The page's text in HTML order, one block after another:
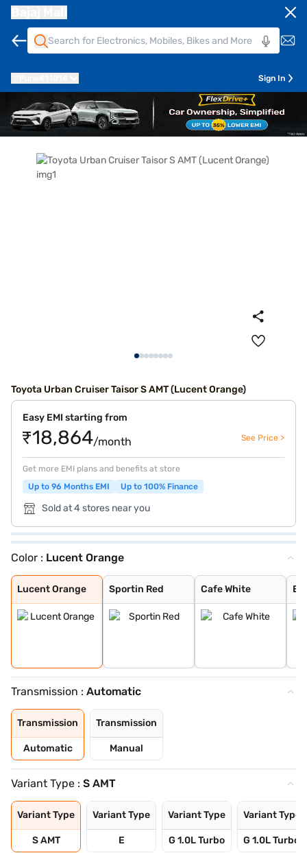
Sign In
Toyota Urban Cruiser Taisor S AMT (Lucent Orange)
Easy EMI starting from
₹18,864/month See Price >
Get more EMI plans and benefits at store
Up to 96 Months EMI
Up to 100% Finance
Sold at 4 stores near you
Color : Lucent Orange
Lucent Orange
Lucent Orange
Sportin Red
Sportin Red
Cafe White
Cafe White
Enticing Silver
Gaming Grey
Transmission : Automatic
Transmission
Automatic
Transmission
Manual
Variant Type : S AMT
Variant Type
S AMT
Variant Type
E
Variant Type
G 1.0L Turbo
Variant Type
G 1.0L Turbo